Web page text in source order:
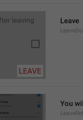
Leave
You